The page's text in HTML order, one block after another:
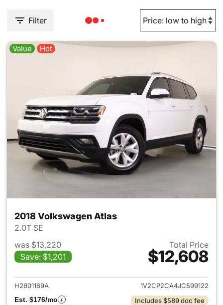
Filter
Value Hot
2018 Volkswagen Atlas
2.0T SE
was $13,220
Save: $1,201
Total Price
$12,608
View details for 2018
H2601169A
1V2CP2CA4JC599122
Est. $176/mo
Includes $589 doc fee